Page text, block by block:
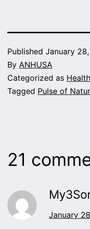
Published January
By ANHUSA
Categorized as
Tagged Pulse of
21
January